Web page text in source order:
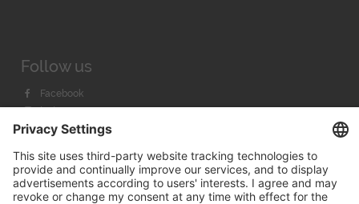
Follow us
Facebook
Instagram
Youtube